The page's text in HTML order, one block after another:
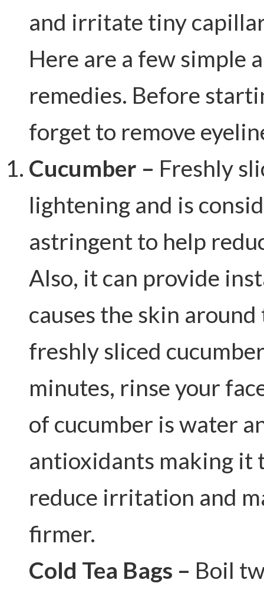
and irritate tiny
Here are a few simple
remedies. Before
forget to remove
Cucumber – Freshly
lightening and is
astringent to help
Also, it can provide
causes the skin
freshly sliced
minutes, rinse your
of cucumber is water
antioxidants making it
reduce irritation and
firmer.
Cold Tea Bags – Boil